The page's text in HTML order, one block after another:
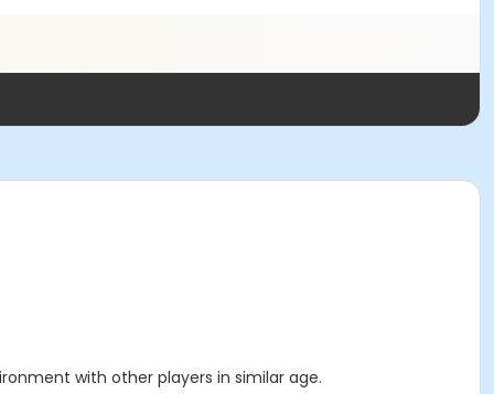
with other players in similar age.